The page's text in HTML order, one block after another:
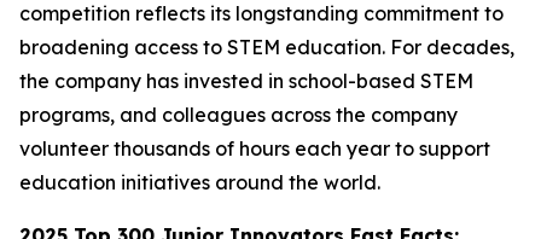
competition reflects its longstanding commitment to
broadening access to STEM education. For decades,
the company has invested in school-based STEM
programs, and colleagues across the company
volunteer thousands of hours each year to support
education initiatives around the world.